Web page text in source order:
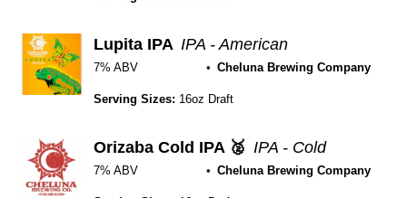
Lupita IPA IPA - American
7% ABV Cheluna Brewing Company
Serving Sizes: 16oz Draft
Orizaba Cold IPA 🥈 IPA - Cold
7% ABV Cheluna Brewing Company